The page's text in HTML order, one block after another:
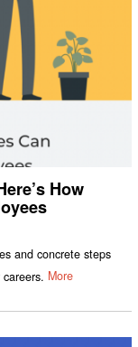
How
and concrete steps
More